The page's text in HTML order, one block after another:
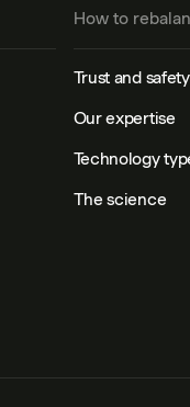
How to
Trust and safety
Our expertise
Technology
The science